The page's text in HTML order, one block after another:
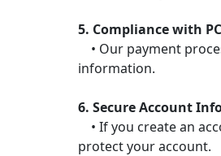
5. Compliance with
• Our payment
information.
6. Secure Account
• If you create an
protect your account.